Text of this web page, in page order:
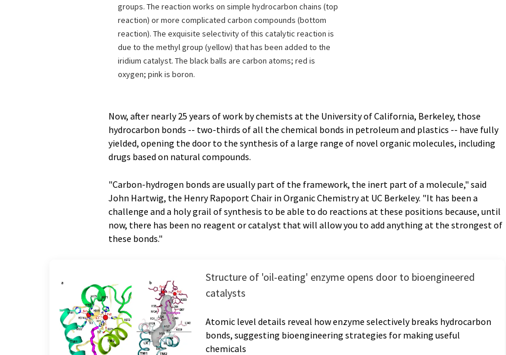
groups. The reaction works on simple hydrocarbon chains (top
reaction) or more complicated carbon compounds (bottom
reaction). The exquisite selectivity of this catalytic reaction is
due to the methyl group (yellow) that has been added to the
iridium catalyst. The black balls are carbon atoms; red is
oxygen; pink is boron.
Now, after nearly 25 years of work by chemists at the University of California, Berkeley, those
hydrocarbon bonds -- two-thirds of all the chemical bonds in petroleum and plastics -- have fully
yielded, opening the door to the synthesis of a large range of novel organic molecules, including
drugs based on natural compounds.
"Carbon-hydrogen bonds are usually part of the framework, the inert part of a molecule," said
John Hartwig, the Henry Rapoport Chair in Organic Chemistry at UC Berkeley. "It has been a
challenge and a holy grail of synthesis to be able to do reactions at these positions because, until
now, there has been no reagent or catalyst that will allow you to add anything at the strongest of
these bonds."
Structure of 'oil-eating' enzyme opens door to bioengineered
catalysts
Atomic level details reveal how enzyme selectively breaks hydrocarbon
bonds, suggesting bioengineering strategies for making useful
chemicals